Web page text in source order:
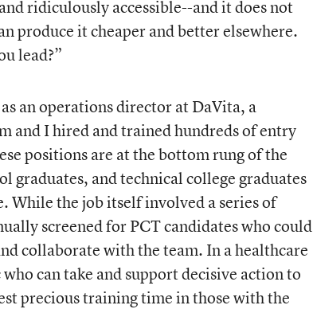
ridiculously accessible--and it does not
produce it cheaper and better elsewhere.
lead?”
an operations director at DaVita, a
and I hired and trained hundreds of entry
positions are at the bottom rung of the
graduates, and technical college graduates
While the job itself involved a series of
screened for PCT candidates who could
collaborate with the team. In a healthcare
can take and support decisive action to
precious training time in those with the